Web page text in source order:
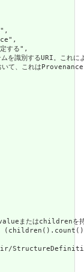
する",
識別するURI。これに
て、これは
またはchildrenを持